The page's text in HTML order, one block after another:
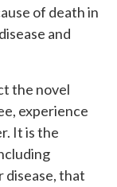
of death in
and
the novel
experience
It is the
disease, that